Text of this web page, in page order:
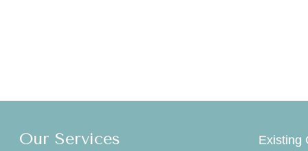
Our Services
Existing